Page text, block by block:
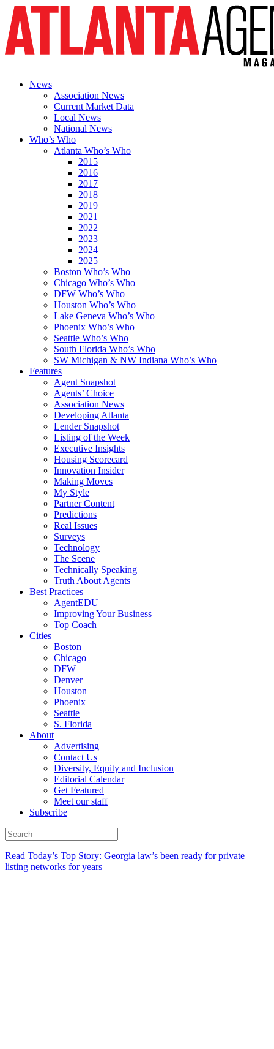
News
Association News
Current Market Data
Local News
National News
Who’s Who
Atlanta Who’s Who
2015
2016
2017
2018
2019
2021
2022
2023
2024
2025
Boston Who’s Who
Chicago Who’s Who
DFW Who’s Who
Houston Who’s Who
Lake Geneva Who’s Who
Phoenix Who’s Who
Seattle Who’s Who
South Florida Who’s Who
SW Michigan & NW Indiana Who’s Who
Features
Agent Snapshot
Agents’ Choice
Association News
Developing Atlanta
Lender Snapshot
Listing of the Week
Executive Insights
Housing Scorecard
Innovation Insider
Making Moves
My Style
Partner Content
Predictions
Real Issues
Surveys
Technology
The Scene
Technically Speaking
Truth About Agents
Best Practices
AgentEDU
Improving Your Business
Top Coach
Cities
Boston
Chicago
DFW
Denver
Houston
Phoenix
Seattle
S. Florida
About
Advertising
Contact Us
Diversity, Equity and Inclusion
Editorial Calendar
Get Featured
Meet our staff
Subscribe
Read Today’s Top Story: Georgia law’s been ready for private
listing networks for years